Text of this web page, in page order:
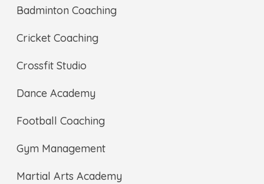
Badminton Coaching
Cricket Coaching
Crossfit Studio
Dance Academy
Football Coaching
Gym Management
Martial Arts Academy